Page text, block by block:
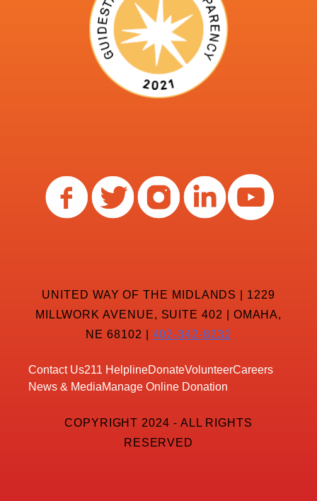
UNITED WAY OF THE MIDLANDS | 1229
MILLWORK AVENUE, SUITE 402 | OMAHA,
NE 68102 | 402-342-8232
Contact Us211 HelplineDonateVolunteerCareers
News & MediaManage Online Donation
COPYRIGHT 2024 - ALL RIGHTS
RESERVED